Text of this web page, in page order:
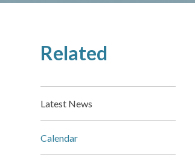
Related
Latest News
Calendar